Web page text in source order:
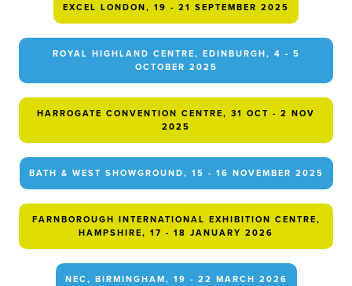
EXCEL LONDON, 19 - 21 SEPTEMBER 2025
ROYAL HIGHLAND CENTRE, EDINBURGH, 4 - 5
OCTOBER 2025
HARROGATE CONVENTION CENTRE, 31 OCT - 2 NOV
2025
BATH & WEST SHOWGROUND, 15 - 16 NOVEMBER 2025
FARNBOROUGH INTERNATIONAL EXHIBITION CENTRE,
HAMPSHIRE, 17 - 18 JANUARY 2026
NEC, BIRMINGHAM, 19 - 22 MARCH 2026